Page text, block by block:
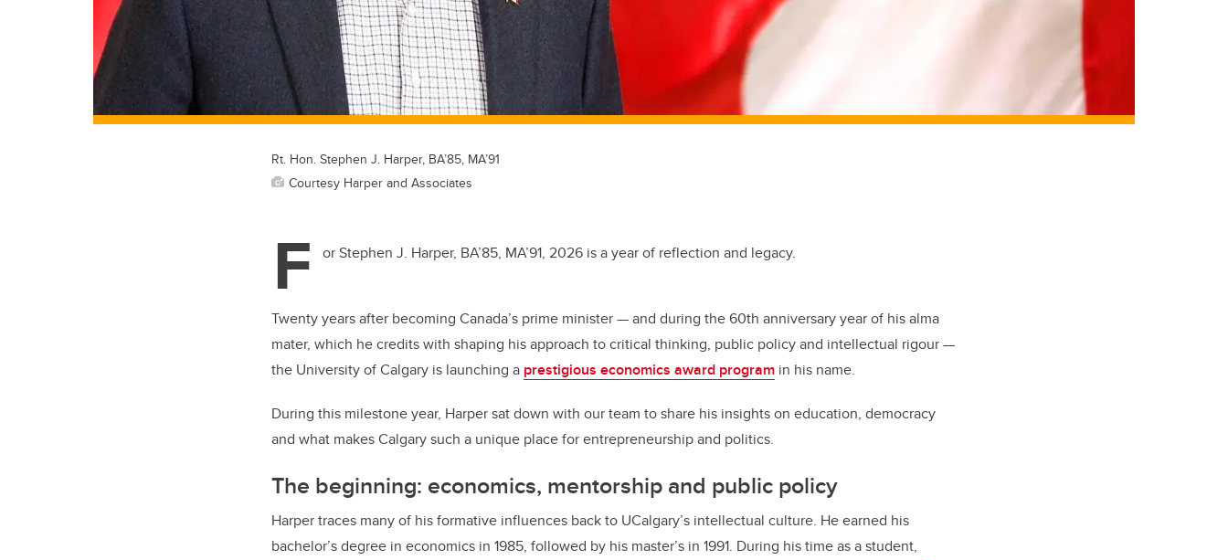
Rt. Hon. Stephen J. Harper, BA’85, MA’91
Courtesy Harper and Associates
F or Stephen J. Harper, BA’85, MA’91, 2026 is a year of reflection and legacy.
Twenty years after becoming Canada’s prime minister — and during the 60th anniversary year of his alma
mater, which he credits with shaping his approach to critical thinking, public policy and intellectual rigour —
the University of Calgary is launching a prestigious economics award program in his name.
During this milestone year, Harper sat down with our team to share his insights on education, democracy
and what makes Calgary such a unique place for entrepreneurship and politics.
The beginning: economics, mentorship and public policy
Harper traces many of his formative influences back to UCalgary’s intellectual culture. He earned his
bachelor’s degree in economics in 1985, followed by his master’s in 1991. During his time as a student,